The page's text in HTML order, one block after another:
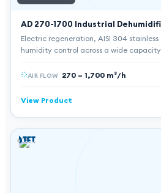
AD 270-1700 Industrial
Electric regeneration, AISI 304
humidity control across a wide
AIR FLOW 270 – 1,700 m³/h
View Product